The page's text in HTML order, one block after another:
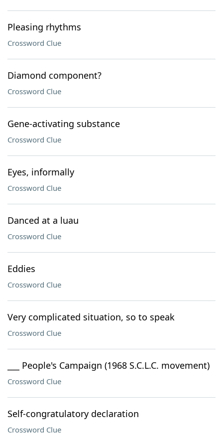
Pleasing rhythms
Crossword Clue
Diamond component?
Crossword Clue
Gene-activating substance
Crossword Clue
Eyes, informally
Crossword Clue
Danced at a luau
Crossword Clue
Eddies
Crossword Clue
Very complicated situation, so to speak
Crossword Clue
___ People's Campaign (1968 S.C.L.C. movement)
Crossword Clue
Self-congratulatory declaration
Crossword Clue